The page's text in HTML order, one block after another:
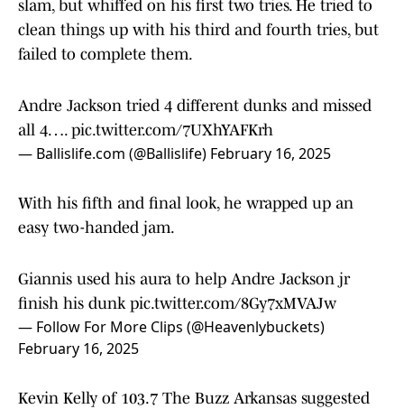
slam, but whiffed on his first two tries. He tried to
clean things up with his third and fourth tries, but
failed to complete them.
Andre Jackson tried 4 different dunks and missed
all 4…. pic.twitter.com/7UXhYAFKrh
— Ballislife.com (@Ballislife) February 16, 2025
With his fifth and final look, he wrapped up an
easy two-handed jam.
Giannis used his aura to help Andre Jackson jr
finish his dunk pic.twitter.com/8Gy7xMVAJw
— Follow For More Clips (@Heavenlybuckets)
February 16, 2025
Kevin Kelly of 103.7 The Buzz Arkansas suggested